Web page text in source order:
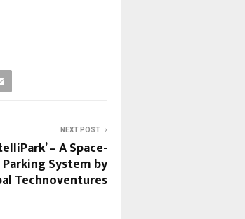
NEXT POST
– A Space-
System by
Technoventures